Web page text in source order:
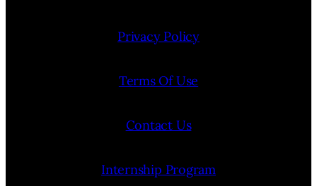
Privacy Policy
Terms Of Use
Contact Us
Internship Program